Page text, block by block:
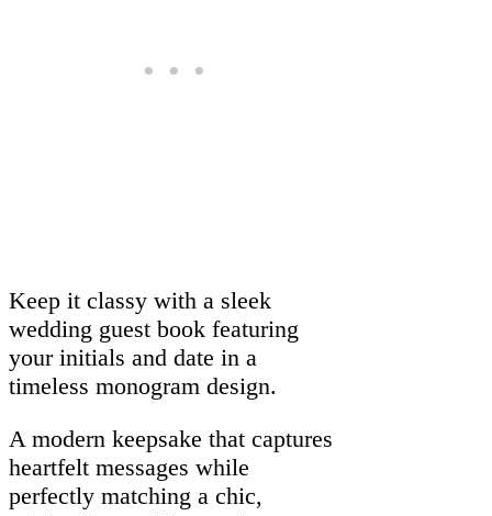
Keep it classy with a sleek
wedding guest book featuring
your initials and date in a
timeless monogram design.
A modern keepsake that captures
heartfelt messages while
perfectly matching a chic,